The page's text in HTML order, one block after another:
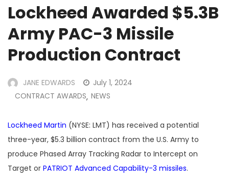
Lockheed Awarded $5.3B
Army PAC-3 Missile
Production Contract
JANE EDWARDS
July 1, 2024
CONTRACT AWARDS, NEWS
Lockheed Martin (NYSE: LMT) has received a potential
three-year, $5.3 billion contract from the U.S. Army to
produce Phased Array Tracking Radar to Intercept on
Target or PATRIOT Advanced Capability-3 missiles.